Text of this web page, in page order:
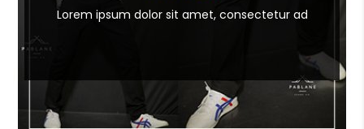
Lorem ipsum dolor sit amet,consectetur ad